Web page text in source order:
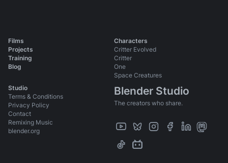
Films
Projects
Training
Blog
Characters
Critter Evolved
Critter
One
Space Creatures
Studio
Terms & Conditions
Privacy Policy
Contact
Remixing Music
blender.org
Blender Studio
The creators who share.